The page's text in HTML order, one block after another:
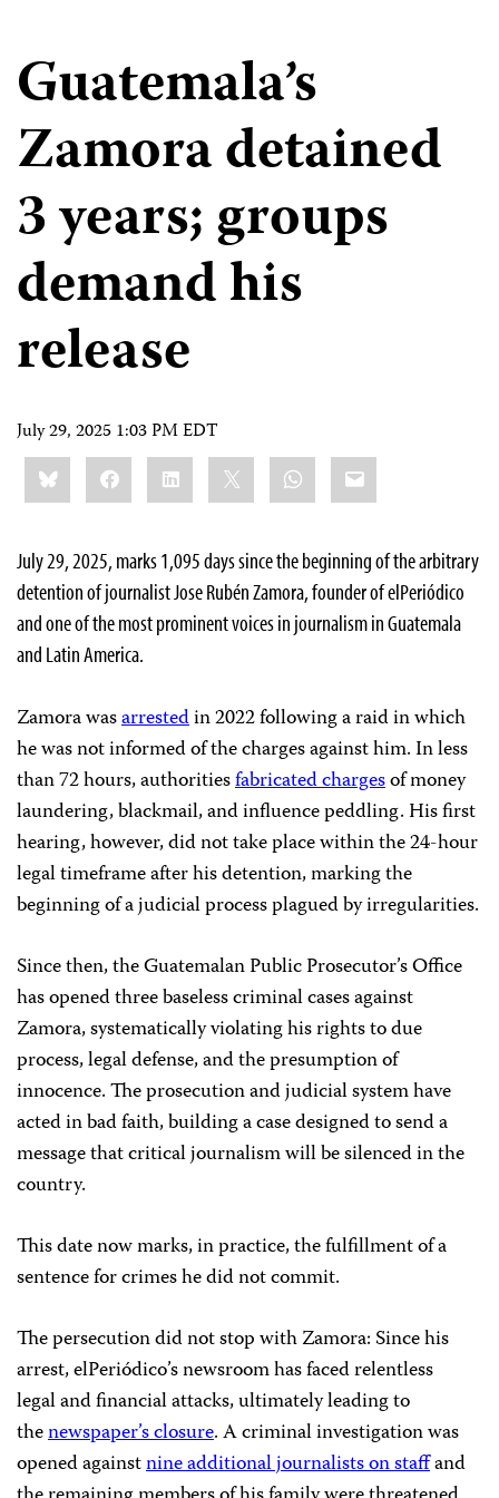
Guatemala’s
Zamora detained
3 years; groups
demand his
release
July 29, 2025 1:03 PM EDT
Share
this:BlueskyFacebookLinkedIn WhatsApp
Email
July 29, 2025, marks 1,095 days since the beginning of the arbitrary
detention of journalist Jose Rubén Zamora, founder of elPeriódico
and one of the most prominent voices in journalism in Guatemala
and Latin America.
Zamora wasarrestedin 2022 following a raid in which
he was not informed of the charges against him. In less
than 72 hours, authoritiesfabricated chargesof money
laundering, blackmail, and influence peddling. His first
hearing, however, did not take place within the 24-hour
legal timeframe after his detention, marking the
beginning of a judicial process plagued by irregularities.
Since then, the Guatemalan Public Prosecutor’s Office
has opened three baseless criminal cases against
Zamora, systematically violating his rights to due
process, legal defense, and the presumption of
innocence. The prosecution and judicial system have
acted in bad faith, building a case designed to send a
message that critical journalism will be silenced in the
country.
This date now marks, in practice, the fulfillment of a
sentence for crimes he did not commit.
The persecution did not stop with Zamora: Since his
arrest, elPeriódico’s newsroom has faced relentless
legal and financial attacks, ultimately leading to
thenewspaper’s closure. A criminal investigation was
opened againstnine additional journalists on staffand